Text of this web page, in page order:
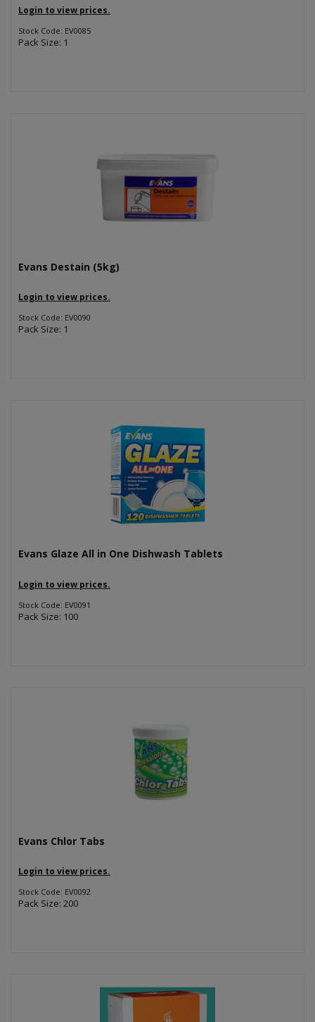
Login to view prices.
Stock Code: EV0085
Pack Size: 1
Evans Destain (5kg)
Login to view prices.
Stock Code: EV0090
Pack Size: 1
Evans Glaze All in One Dishwash Tablets
Login to view prices.
Stock Code: EV0091
Pack Size: 100
Evans Chlor Tabs
Login to view prices.
Stock Code: EV0092
Pack Size: 200